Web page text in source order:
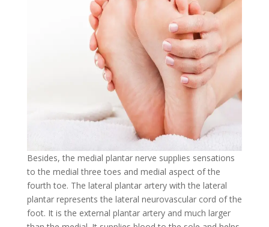
Besides, the medial plantar nerve supplies sensations
to the medial three toes and medial aspect of the
fourth toe. The lateral plantar artery with the lateral
plantar represents the lateral neurovascular cord of the
foot. It is the external plantar artery and much larger